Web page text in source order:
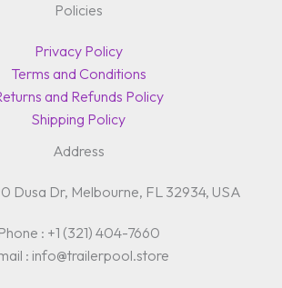
Policies
Privacy Policy
Terms and Conditions
and Refunds Policy
Shipping Policy
Address
Dusa Dr, Melbourne, FL 32934, USA
Phone : +1 (321) 404-7660
: info@trailerpool.store